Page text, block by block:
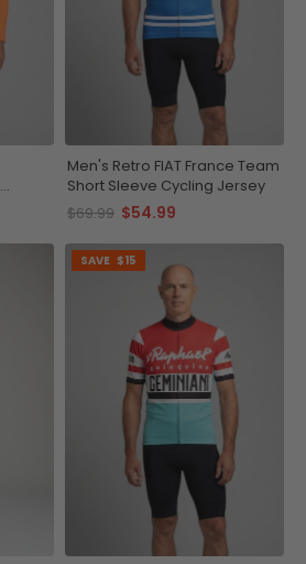
Men's Retro FIAT France Team
Short Sleeve Cycling Jersey
$69.99 $54.99
SAVE $15